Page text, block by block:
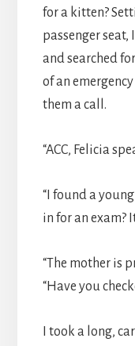
for a kitten?
passenger
and searched
of an
them a call.
“ACC, Felicia
“I found a
in for an exam?
“The mother is
“Have you
I took a long,